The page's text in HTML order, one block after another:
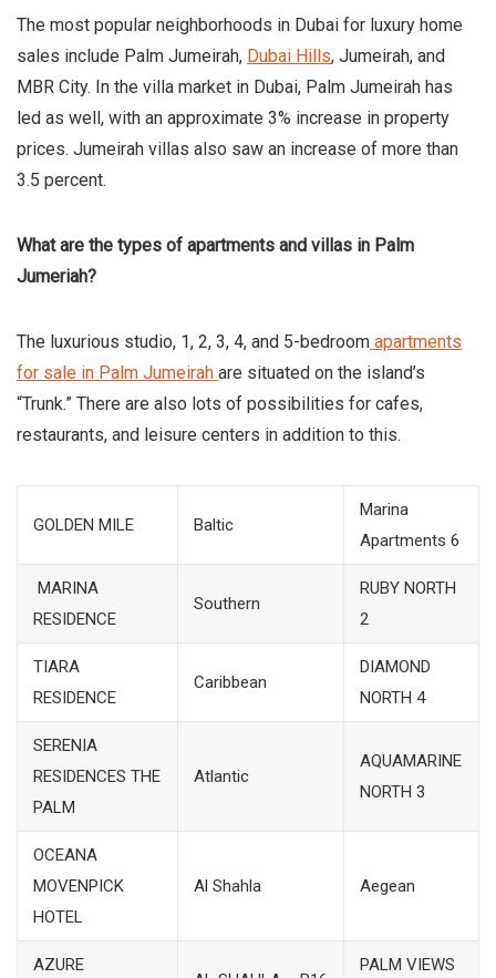
The most popular neighborhoods in Dubai for luxury home
sales include Palm Jumeirah, Dubai Hills, Jumeirah, and
MBR City. In the villa market in Dubai, Palm Jumeirah has
led as well, with an approximate 3% increase in property
prices. Jumeirah villas also saw an increase of more than
3.5 percent.
What are the types of apartments and villas in Palm
Jumeriah?
The luxurious studio, 1, 2, 3, 4, and 5-bedroom apartments
for sale in Palm Jumeirah are situated on the island’s
“Trunk.” There are also lots of possibilities for cafes,
restaurants, and leisure centers in addition to this.
GOLDEN MILE Baltic
Marina
Apartments 6
MARINA
RESIDENCE
Southern
RUBY NORTH
2
TIARA
RESIDENCE
Caribbean
DIAMOND
NORTH 4
SERENIA
RESIDENCES THE
PALM
Atlantic
AQUAMARINE
NORTH 3
OCEANA
MOVENPICK
HOTEL
Al Shahla Aegean
AZURE PALM VIEWS